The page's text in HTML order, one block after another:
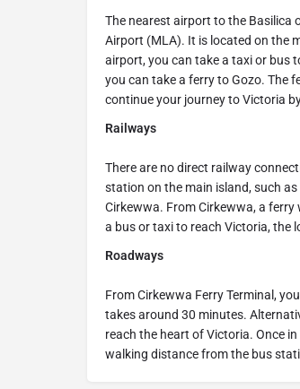
The nearest airport to the Basilica
Airport (MLA). It is located on the
airport, you can take a taxi or bus
you can take a ferry to Gozo. The
continue your journey to Victoria
Railways
There are no direct railway
station on the main island, such
Cirkewwa. From Cirkewwa, a ferry
a bus or taxi to reach Victoria, the
Roadways
From Cirkewwa Ferry Terminal,
takes around 30 minutes.
reach the heart of Victoria. Once
walking distance from the bus